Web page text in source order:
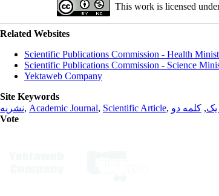
This work is licensed
Related Websites
Scientific Publications Commission - Health
Scientific Publications Commission - Science
Yektaweb Company
Site Keywords
نشریه, Academic Journal, Scientific Article, یک, کلمه دو
Vote